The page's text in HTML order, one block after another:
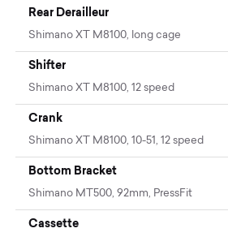
Rear Derailleur
Shimano XT M8100, long cage
Shifter
Shimano XT M8100, 12 speed
Crank
Shimano XT M8100, 10-51, 12 speed
Bottom Bracket
Shimano MT500, 92mm, PressFit
Cassette